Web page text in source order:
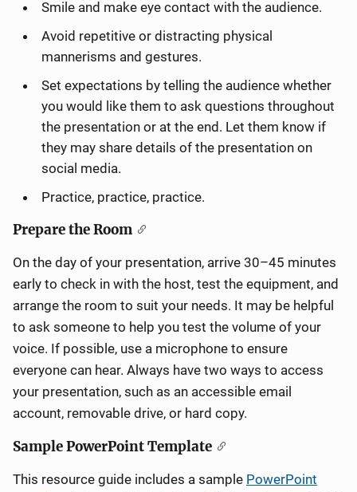
Smile and make eye contact with the audience.
Avoid repetitive or distracting physical
mannerisms and gestures.
Set expectations by telling the audience whether
you would like them to ask questions throughout
the presentation or at the end. Let them know if
they may share details of the presentation on
social media.
Practice, practice, practice.
Prepare the Room
On the day of your presentation, arrive 30–45 minutes
early to check in with the host, test the equipment, and
arrange the room to suit your needs. It may be helpful
to ask someone to help you test the volume of your
voice. If possible, use a microphone to ensure
everyone can hear. Always have two ways to access
your presentation, such as an accessible email
account, removable drive, or hard copy.
Sample PowerPoint Template
This resource guide includes a sample PowerPoint